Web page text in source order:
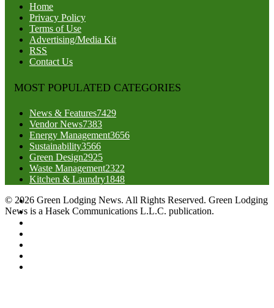
Home
Privacy Policy
Terms of Use
Advertising/Media Kit
RSS
Contact Us
MOST POPULATED CATEGORIES
News & Features7429
Vendor News7383
Energy Management3656
Sustainability3566
Green Design2925
Waste Management2322
Kitchen & Laundry1848
© 2026 Green Lodging News. All Rights Reserved. Green Lodging
News is a Hasek Communications L.L.C. publication.